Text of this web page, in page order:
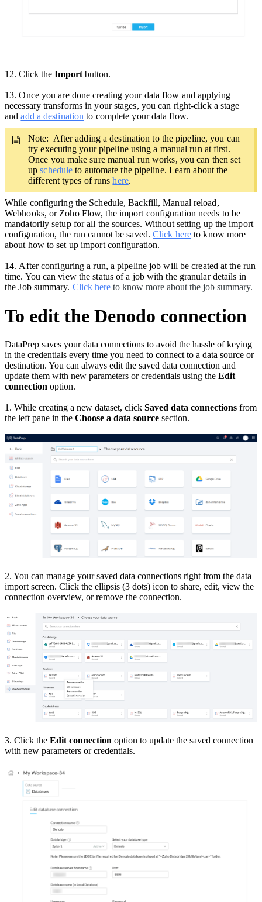
12. Click the Importbutton.
13.Once you are done creating your data flow and applying
necessary transforms in your stages, you can right-click a stage
andadd a destination to complete your data flow.
Note: After adding a destination to the pipeline,you can
try executing your pipeline using a manual run at first.
Once you make sure manual run works, you can then set
upschedule to automate the pipeline. Learn about the
different types of runshere.
While configuring the Schedule, Backfill, Manual reload,
Webhooks, or Zoho Flow, the import configuration needs to be
mandatorily setup for all the sources. Without setting up the import
configuration, the run cannot be saved.Click here to know more
about how to set up import configuration.
14.After configuring a run, a pipeline job will be created at the run
time. You can view the status of a job with the granular details in
the Job summary. Click hereto know more about the job summary.
To edit the Denodo connection
DataPrep saves your data connections to avoid the hassle of keying
in the credentials every time you need to connect to a data source or
destination. You can always edit the saved data connection and
update them with new parameters or credentials using the Edit
connection option.
1. While creating a new dataset, click Saved data connections from
the left pane in the Choose a data source section.
2. You can manage your saved data connections right from the data
import screen. Click the ellipsis (3 dots) icon to share, edit, view the
connection overview, or remove the connection.
3. Click the Edit connection option to update the saved connection
with new parameters or credentials.